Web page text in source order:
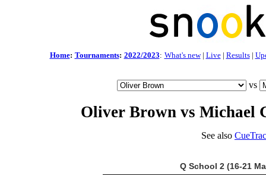
Home: Tournaments: 2022/2023: What's new| Live| Results|
vs
Oliver Brown vs Michael
See also
Q School 2 (16-21